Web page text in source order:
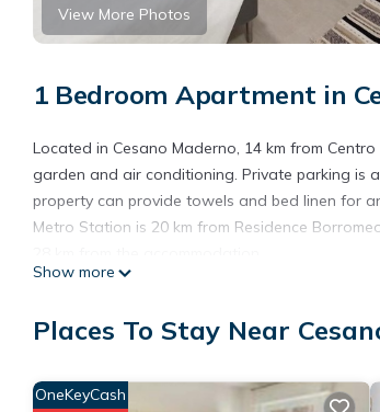
View More Photos
1 Bedroom Apartment in
Located in Cesano Maderno, 14 km from
garden and air conditioning. Private parking is
property can provide towels and bed linen for
Metro Station is 20 km from Residence
This 1 Bedroom Apartment is suitable for
the average score of 8 . Coming to Cesano
Apartment for your next visit, you will surely love
Show more
Places To Stay Near
OneKeyCash